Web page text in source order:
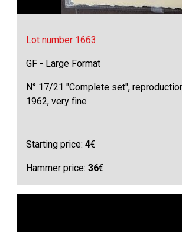
Lot number 1663
GF - Large Format
N° 17/21 "Complete set",
1962, very fine
Starting price:4€
Hammer price:36€